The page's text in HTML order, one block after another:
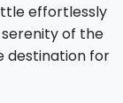
effortlessly
of the
destination for